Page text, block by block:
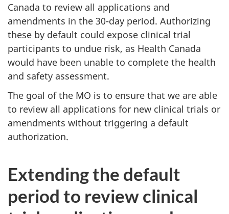
Canada to review all applications and
amendments in the 30-day period. Authorizing
these by default could expose clinical trial
participants to undue risk, as Health Canada
would have been unable to complete the health
and safety assessment.
The goal of the MO is to ensure that we are able
to review all applications for new clinical trials or
amendments without triggering a default
authorization.
Extending the default
period to review clinical